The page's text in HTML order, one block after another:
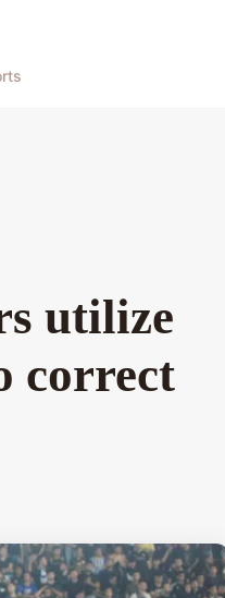
utilize
correct